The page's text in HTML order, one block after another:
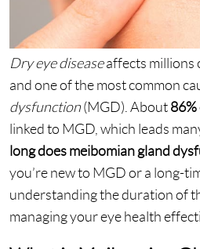
Dry eye diseaseaffects millions
and one of the most common
dysfunction (MGD). About 86%
linked to MGD, which leads
long does meibomian gland
you’re new to MGD or a long-
understanding the duration of
managing your eye health